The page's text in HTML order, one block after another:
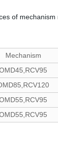
of
Mechanism